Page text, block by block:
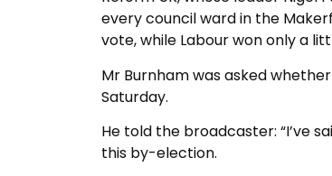
every council ward in the
vote, while Labour won only a
Mr Burnham was asked
Saturday.
He told the broadcaster: “I’ve
this by-election.